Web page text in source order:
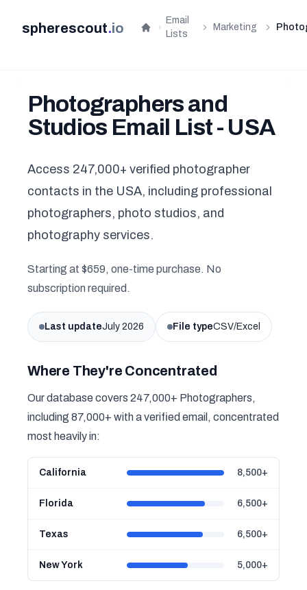
spherescout.io Home
Email
Lists
Marketing
Photographers and
Studios Email List - USA
Access 247,000+ verified photographer
contacts in the USA, including professional
photographers, photo studios, and
photography services.
Starting at $659, one-time purchase. No
subscription required.
Last updateJuly 2026 File typeCSV/Excel
Where They're Concentrated
Our database covers 247,000+ Photographers,
including 87,000+ with a verified email, concentrated
most heavily in:
California 8,500+
Florida 6,500+
Texas 6,500+
New York 5,000+